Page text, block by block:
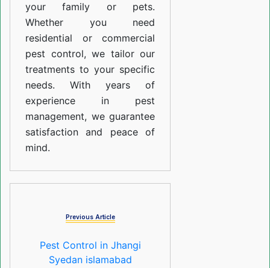
your family or pets.
Whether you need
residential or commercial
pest control, we tailor our
treatments to your specific
needs. With years of
experience in pest
management, we guarantee
satisfaction and peace of
mind.
Previous Article
Pest Control in Jhangi
Syedan islamabad